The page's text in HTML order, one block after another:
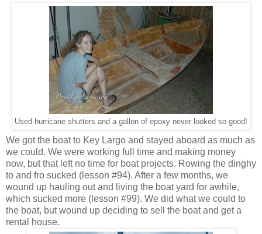
Used hurricane shutters and a gallon of epoxy never looked so good!
We got the boat to Key Largo and stayed aboard as much as
we could. We were working full time and making money
now, but that left no time for boat projects. Rowing the dinghy
to and fro sucked (lesson #94). After a few months, we
wound up hauling out and living the boat yard for awhile,
which sucked more (lesson #99). We did what we could to
the boat, but wound up deciding to sell the boat and get a
rental house.